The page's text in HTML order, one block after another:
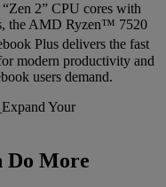
2” CPU cores with
the AMD Ryzen™ 7520
Plus delivers the fast
modern productivity and
users demand.
Do More